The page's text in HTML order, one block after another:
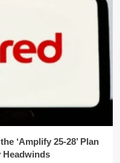
‘Amplify 25-28’ Plan
Headwinds